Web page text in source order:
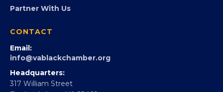
FOUNDATION
Partner With 360Forward
EBE Accelerator
Partner With Us
CONTACT